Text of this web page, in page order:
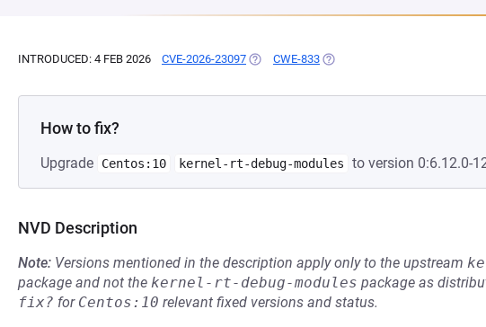
INTRODUCED: 4 FEB 2026 CVE-2026-23097 (OPENS IN A NEW TAB)
CWE-833 (OPENS IN A NEW TAB)
How to fix?
Upgrade Centos:10 kernel-rt-debug-modules to version 0:6.12.0-
NVD Description
Note: Versions mentioned in the description apply only to the upstream
package and not the kernel-rt-debug-modules package as
fix? for Centos:10 relevant fixed versions and status.